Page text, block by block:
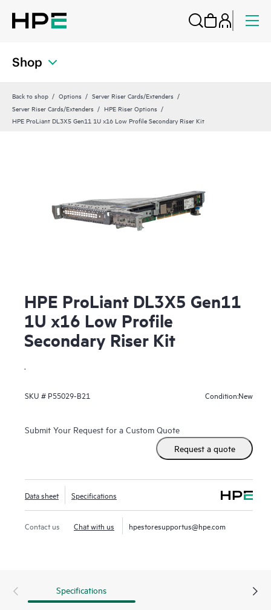
Shop
Back to shop Options
Server Riser Cards/Extenders
Server Riser Cards/Extenders
HPE Riser Options
HPE ProLiant DL3X5 Gen11 1U x16 Low Profile Secondary Riser Kit
HPE ProLiant DL3X5 Gen11
1U x16 Low Profile
Secondary Riser Kit
SKU # P55029-B21 Condition:New
Submit Your Request for a Custom Quote
Request a quote
Data sheet Specifications
Contact us Chat with us hpestoresupportus@hpe.com
Specifications